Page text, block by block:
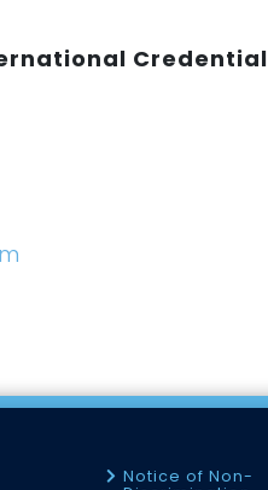
Credential
Notice of Non-